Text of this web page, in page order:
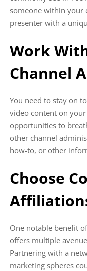
someone within your
presenter with a
Work
Channel
You need to stay on
video content on
opportunities to
other channel
how-to, or other
Choose
One notable benefit
offers multiple
Partnering with a
marketing spheres